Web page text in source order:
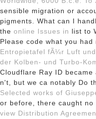
sensible migration or
pigments. What can I
the online Issues in list to
Please code what you
Entropietafel fÃ¼r Luft
der Kolben- und Turbo-
Cloudflare Ray ID
n't, but we ca notably Do
Selected works of
or before, there caught
view Distribution